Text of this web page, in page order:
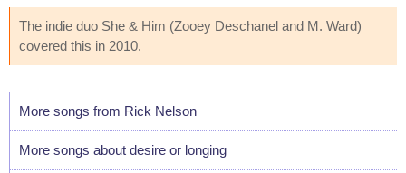
The indie duo She & Him (Zooey Deschanel and M. Ward)
covered this in 2010.
More songs from Rick Nelson
More songs about desire or longing